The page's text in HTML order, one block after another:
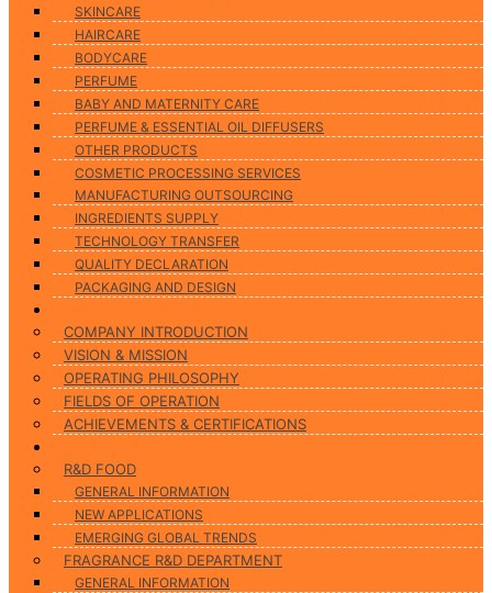
SKINCARE
HAIRCARE
BODYCARE
PERFUME
BABY AND MATERNITY CARE
PERFUME & ESSENTIAL OIL DIFFUSERS
OTHER PRODUCTS
COSMETIC PROCESSING SERVICES
MANUFACTURING OUTSOURCING
INGREDIENTS SUPPLY
TECHNOLOGY TRANSFER
QUALITY DECLARATION
PACKAGING AND DESIGN
COMPANY INTRODUCTION
VISION & MISSION
OPERATING PHILOSOPHY
FIELDS OF OPERATION
ACHIEVEMENTS & CERTIFICATIONS
R&D FOOD
GENERAL INFORMATION
NEW APPLICATIONS
EMERGING GLOBAL TRENDS
FRAGRANCE R&D DEPARTMENT
GENERAL INFORMATION